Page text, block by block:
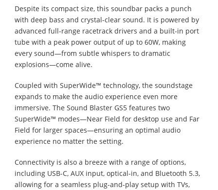
Despite its compact size, this soundbar packs a punch
with deep bass and crystal-clear sound. It is powered by
advanced full-range racetrack drivers and a built-in port
tube with a peak power output of up to 60W, making
every sound—from subtle whispers to dramatic
explosions—come alive.
Coupled with SuperWide™ technology, the soundstage
expands to make the audio experience even more
immersive. The Sound Blaster GS5 features two
SuperWide™ modes—Near Field for desktop use and Far
Field for larger spaces—ensuring an optimal audio
experience no matter the setting.
Connectivity is also a breeze with a range of options,
including USB-C, AUX input, optical-in, and Bluetooth 5.3,
allowing for a seamless plug-and-play setup with TVs,